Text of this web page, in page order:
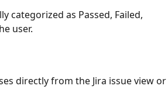
categorized as Passed, Failed,
user.
directly from the Jira issue view or